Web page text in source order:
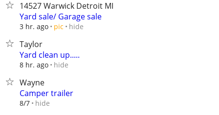
14527 Warwick Detroit MI
Yard sale/ Garage sale
3 hr. ago pic hide
Taylor
Yard clean up.....
8 hr. ago hide
Wayne
Camper trailer
8/7 hide